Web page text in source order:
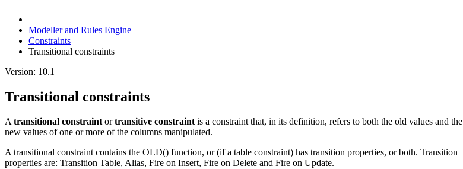
Modeller and Rules Engine
Constraints
Transitional constraints
Version: 10.1
Transitional constraints
Atransitional constraintortransitive constraintis a constraint that, in its definition, refers to both the old values and the
new values of one or more of the columns manipulated.
A transitional constraint contains the OLD() function, or (if a table constraint) has transition properties, or both. Transition
properties are: Transition Table, Alias, Fire on Insert, Fire on Delete and Fire on Update.